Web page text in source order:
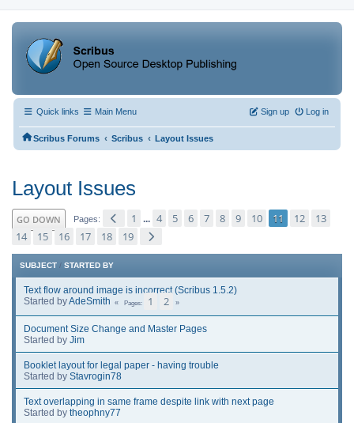
Quick links Main Menu Log in
Sign up
Scribus Forums ‹ Scribus ‹ Layout Issues
Layout Issues
GO DOWN Pages 1 ... 4 5 6 7 8 9 10 11 12
13
14
15 16 17 18 19
SUBJECT / STARTED BY
Text flow around image is incorrect (Scribus 1.5.2)
Started byAdeSmith Pages 1 2
Document Size Change and Master Pages
Started by Jim
Booklet layout for legal paper - having trouble
Started by Stavrogin78
Text overlapping in same frame despite link with next page
Started by theophny77